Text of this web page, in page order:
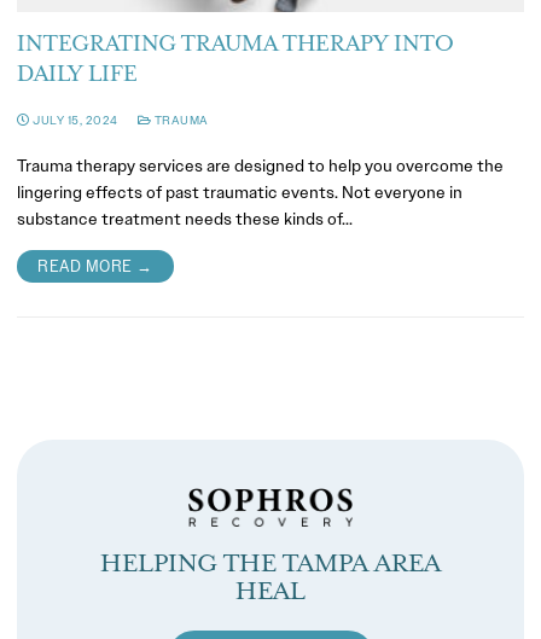
INTEGRATING TRAUMA THERAPY INTO
DAILY LIFE
JULY 15, 2024 TRAUMA
Trauma therapy services are designed to help you overcome the
lingering effects of past traumatic events. Not everyone in
substance treatment needs these kinds of…
READ MORE →
HELPING THE TAMPA AREA
HEAL